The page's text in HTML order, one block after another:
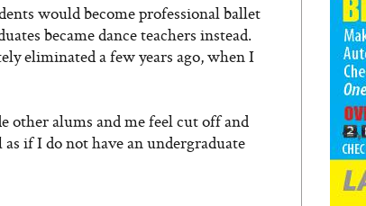
would become professional ballet
became dance teachers instead.
eliminated a few years ago, when I
other alums and me feel cut off and
if I do not have an undergraduate